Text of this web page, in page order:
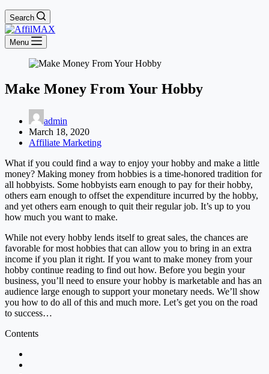
Search
Menu
Make Money From Your Hobby
admin
March 18, 2020
Affiliate Marketing
What if you could find a way to enjoy your hobby and make a little
money? Making money from hobbies is a time-honored tradition for
all hobbyists. Some hobbyists earn enough to pay for their hobby,
others earn enough to offset the expenditure incurred by the hobby,
and yet others earn enough to quit their regular job. It’s up to you
how much you want to make.
While not every hobby lends itself to great sales, the chances are
favorable for most hobbies that can allow you to bring in an extra
income if you plan it right. If you want to make money from your
hobby continue reading to find out how. Before you begin your
business, you’ll need to ensure your hobby is marketable and has an
audience large enough to support your monetary needs. We’ll show
you how to do all of this and much more. Let’s get you on the road
to success…
Contents